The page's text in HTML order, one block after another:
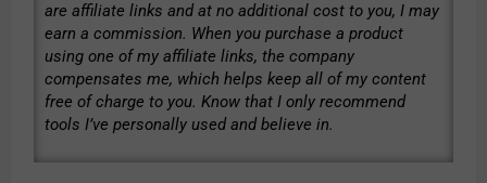
are affiliate links and at no additional cost to you, I may
earn a commission. When you purchase a product
using one of my affiliate links, the company
compensates me, which helps keep all of my content
free of charge to you. Know that I only recommend
tools I’ve personally used and believe in.